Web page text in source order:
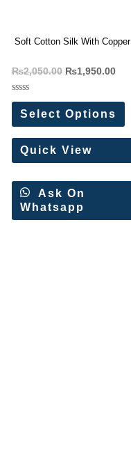
Soft Cotton Silk With Copper
₨2,050.00 ₨1,950.00
Rated
out
of
5
Select Options
Quick View
Ask On
Whatsapp